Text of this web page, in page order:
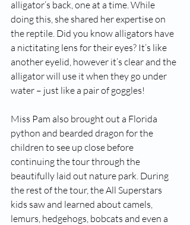
alligator’s back, one at a time. While
doing this, she shared her expertise on
the reptile. Did you know alligators have
a nictitating lens for their eyes? It’s like
another eyelid, however it’s clear and the
alligator will use it when they go under
water – just like a pair of goggles!
Miss Pam also brought out a Florida
python and bearded dragon for the
children to see up close before
continuing the tour through the
beautifully laid out nature park. During
the rest of the tour, the All Superstars
kids saw and learned about camels,
lemurs, hedgehogs, bobcats and even a